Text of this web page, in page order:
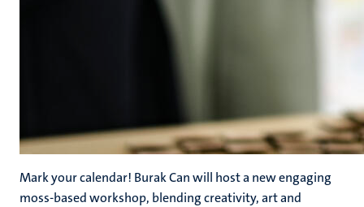
Mark your calendar! Burak Can will host a new engaging
moss-based workshop, blending creativity, art and